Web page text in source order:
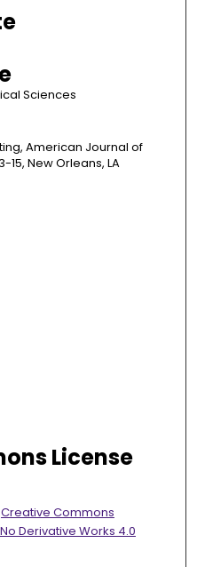
Sciences
American Journal of
15, New Orleans, LA
License
Creative Commons
Derivative Works 4.0